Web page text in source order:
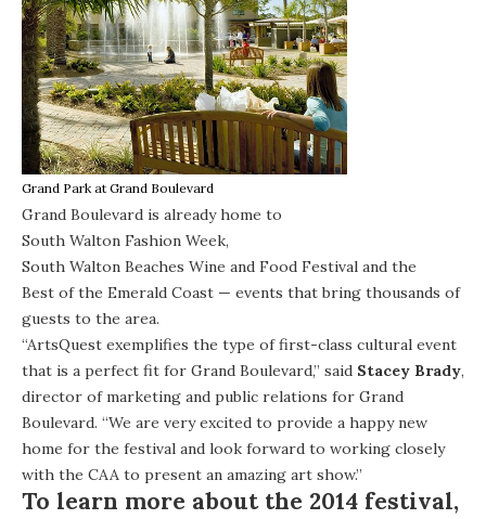
Grand Park at Grand Boulevard
Grand Boulevard is already home to
South Walton Fashion Week,
South Walton Beaches Wine and Food Festival and the
Best of the Emerald Coast — events that bring thousands of
guests to the area.
“ArtsQuest exemplifies the type of first-class cultural event
that is a perfect fit for Grand Boulevard,” said Stacey Brady,
director of marketing and public relations for Grand
Boulevard. “We are very excited to provide a happy new
home for the festival and look forward to working closely
with the CAA to present an amazing art show.”
To learn more about the 2014 festival,